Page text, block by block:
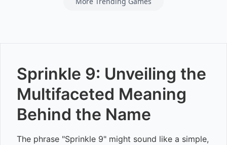
Sprinkle 9: Unveiling the
Multifaceted Meaning
Behind the Name
The phrase "Sprinkle 9" might sound like a simple,